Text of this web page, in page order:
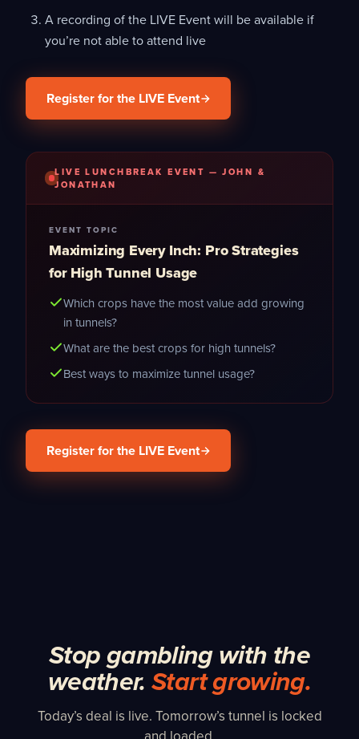
A recording of the LIVE Event will be available if
you’re not able to attend live
Register for the LIVE Event
LIVE LUNCHBREAK EVENT — JOHN &
JONATHAN
EVENT TOPIC
Maximizing Every Inch: Pro Strategies
for High Tunnel Usage
Which crops have the most value add growing
in tunnels?
What are the best crops for high tunnels?
Best ways to maximize tunnel usage?
Register for the LIVE Event
Stop gambling with the
weather.Start growing.
Today’s deal is live. Tomorrow’s tunnel is locked